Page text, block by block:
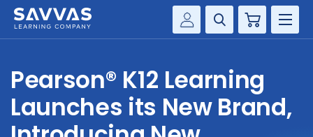
Customer Gateway
my Savvas Training
Product Catalogs
Cart
SOLUTIONS
SERVICES
Pearson® K12 Learning
Launches its New Brand,